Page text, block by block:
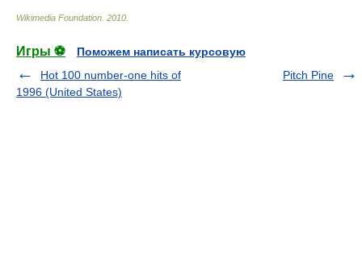
Wikimedia Foundation 2010
Игры ⚽
Поможем написать курсовую
Hot 100 number-one hits of
1996 (United States)
Pitch Pine